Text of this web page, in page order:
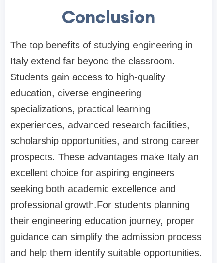
Conclusion
The top benefits of studying engineering in
Italy extend far beyond the classroom.
Students gain access to high-quality
education, diverse engineering
specializations, practical learning
experiences, advanced research facilities,
scholarship opportunities, and strong career
prospects. These advantages make Italy an
excellent choice for aspiring engineers
seeking both academic excellence and
professional growth.For students planning
their engineering education journey, proper
guidance can simplify the admission process
and help them identify suitable opportunities.